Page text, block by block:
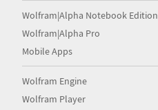
Wolfram|Alpha Notebook Edition
Wolfram|Alpha Pro
Mobile Apps
Wolfram Engine
Wolfram Player